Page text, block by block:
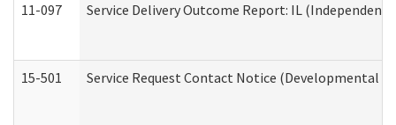
11-097 Service Delivery Outcome Report: IL
15-501 Service Request Contact Notice (Developmental